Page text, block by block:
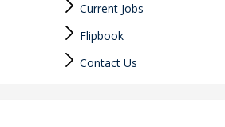
Current Jobs
Flipbook
Contact Us